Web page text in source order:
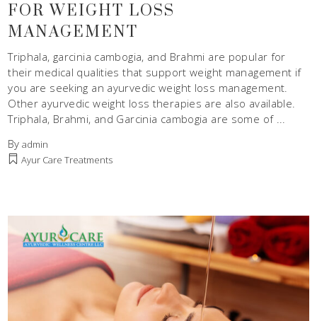
FOR WEIGHT LOSS
MANAGEMENT
Triphala, garcinia cambogia, and Brahmi are popular for
their medical qualities that support weight management if
you are seeking an ayurvedic weight loss management.
Other ayurvedic weight loss therapies are also available.
Triphala, Brahmi, and Garcinia cambogia are some of
Byadmin
Ayur Care Treatments